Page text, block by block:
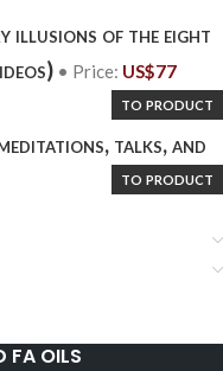
illusions of the eight
• Price: US$77
to product
talks, and
to product
FA OILS